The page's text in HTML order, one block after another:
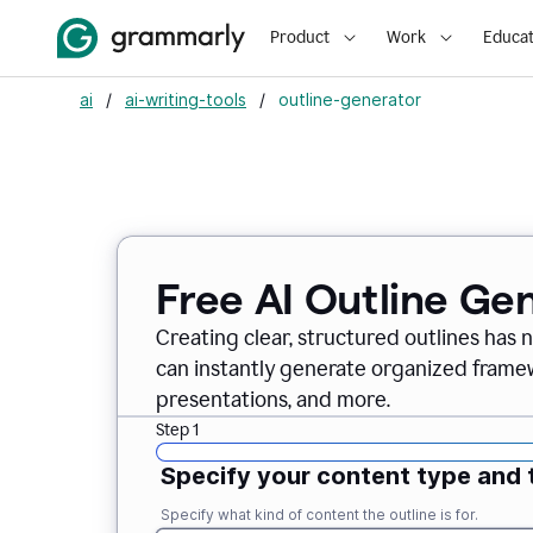
Product Work
ai / ai-writing-tools / outline-generator
Free AI Outline
Creating clear, structured outlines has
can instantly generate organized
presentations, and more.
Step 1
Specify your content type and
Specify what kind of content the outline is for.